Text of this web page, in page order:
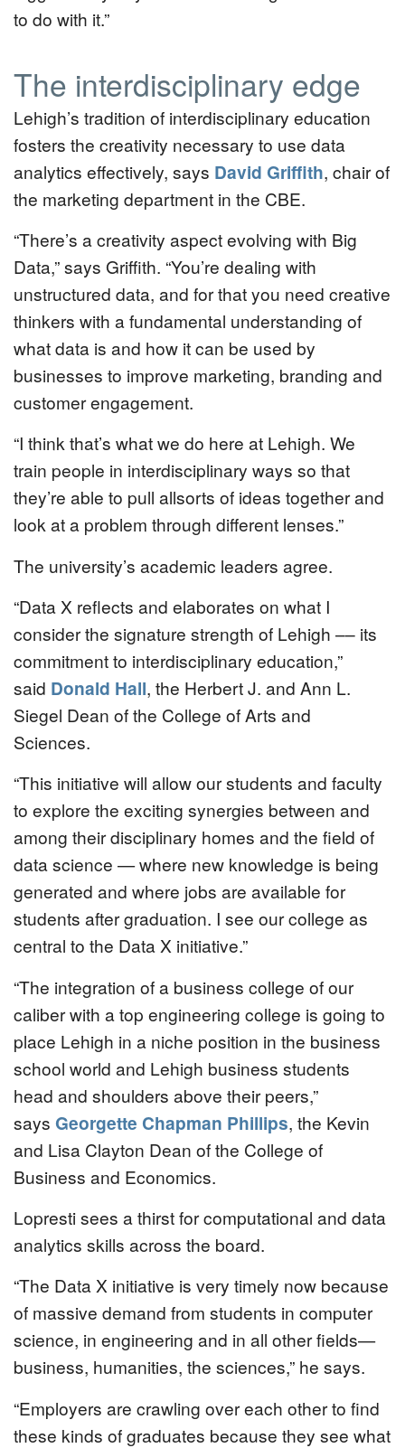
to do with it.”
The interdisciplinary edge
Lehigh’s tradition of interdisciplinary education
fosters the creativity necessary to use data
analytics effectively, says David Griffith, chair of
the marketing department in the CBE.
“There’s a creativity aspect evolving with Big
Data,” says Griffith. “You’re dealing with
unstructured data, and for that you need creative
thinkers with a fundamental understanding of
what data is and how it can be used by
businesses to improve marketing, branding and
customer engagement.
“I think that’s what we do here at Lehigh. We
train people in interdisciplinary ways so that
they’re able to pull allsorts of ideas together and
look at a problem through different lenses.”
The university’s academic leaders agree.
“Data X reflects and elaborates on what I
consider the signature strength of Lehigh –– its
commitment to interdisciplinary education,”
said Donald Hall, the Herbert J. and Ann L.
Siegel Dean of the College of Arts and
Sciences.
“This initiative will allow our students and faculty
to explore the exciting synergies between and
among their disciplinary homes and the field of
data science — where new knowledge is being
generated and where jobs are available for
students after graduation. I see our college as
central to the Data X initiative.”
“The integration of a business college of our
caliber with a top engineering college is going to
place Lehigh in a niche position in the business
school world and Lehigh business students
head and shoulders above their peers,”
says Georgette Chapman Phillips, the Kevin
and Lisa Clayton Dean of the College of
Business and Economics.
Lopresti sees a thirst for computational and data
analytics skills across the board.
“The Data X initiative is very timely now because
of massive demand from students in computer
science, in engineering and in all other fields—
business, humanities, the sciences,” he says.
“Employers are crawling over each other to find
these kinds of graduates because they see what